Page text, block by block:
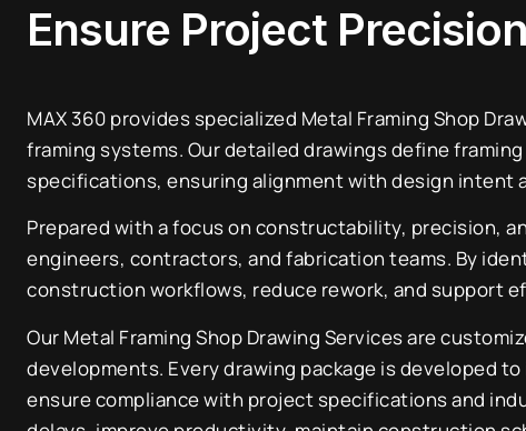
Ensure Project
MAX 360 provides specialized Metal Framing Shop
framing systems. Our detailed drawings define
specifications, ensuring alignment with design intent
Prepared with a focus on constructability, precision,
engineers, contractors, and fabrication teams. By
construction workflows, reduce rework, and support
Our Metal Framing Shop Drawing Services are
developments. Every drawing package is developed
ensure compliance with project specifications and